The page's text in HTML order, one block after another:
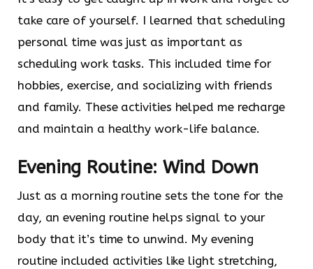
take care of yourself. I learned that scheduling
personal time was just as important as
scheduling work tasks. This included time for
hobbies, exercise, and socializing with friends
and family. These activities helped me recharge
and maintain a healthy work-life balance.
Evening Routine: Wind Down
Just as a morning routine sets the tone for the
day, an evening routine helps signal to your
body that it’s time to unwind. My evening
routine included activities like light stretching,